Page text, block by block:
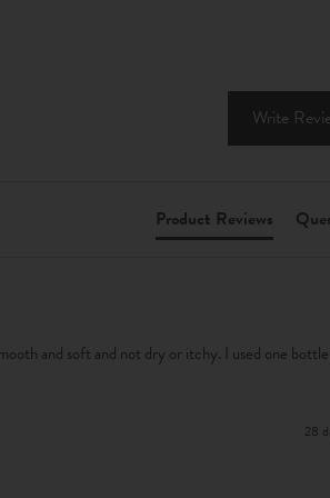
Write
Product Reviews
and soft and not dry or itchy. I used one
28